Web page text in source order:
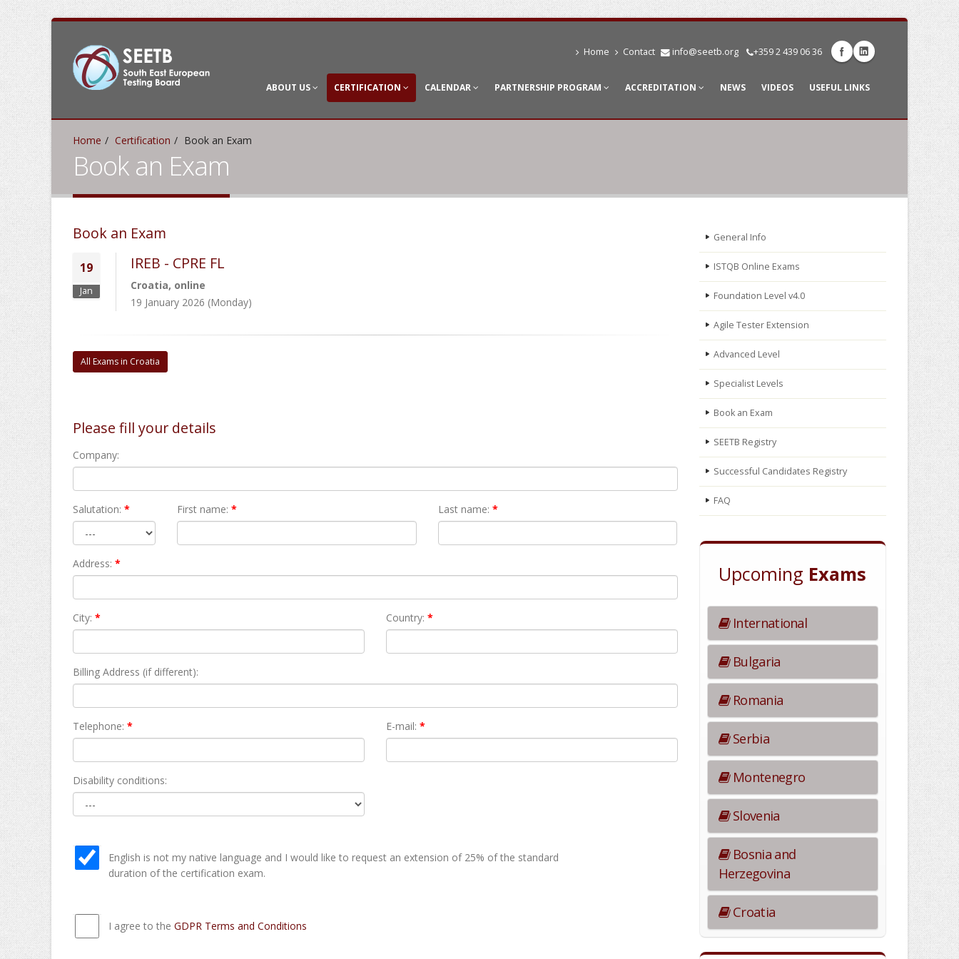
Home Contact info@seetb.org +359 2 439 06 36
ABOUT US CERTIFICATION CALENDAR PARTNERSHIP PROGRAM ACCREDITATION NEWS VIDEOS USEFUL LINKS
Home Certification Book an Exam
Book an Exam
Book an Exam
19
Jan
IREB - CPRE FL
Croatia, online
19 January 2026 (Monday)
All Exams in Croatia
Please fill your details
Company:
Salutation: * First name: * Last name: *
Address: *
City: * Country: *
Billing Address (if different):
Telephone: * E-mail: *
Disability conditions:
English is not my native language and I would like to request an extension of 25% of the standard
duration of the certification exam.
I agree to the GDPR Terms and Conditions
General Info
ISTQB Online Exams
Foundation Level v4.0
Agile Tester Extension
Advanced Level
Specialist Levels
Book an Exam
SEETB Registry
Successful Candidates Registry
FAQ
Upcoming Exams
International
Bulgaria
Romania
Serbia
Montenegro
Slovenia
Bosnia and
Herzegovina
Croatia